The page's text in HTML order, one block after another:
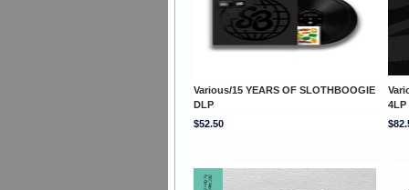
Various/15 YEARS OF SLOTHBOOGIE
DLP
4LP
$52.50